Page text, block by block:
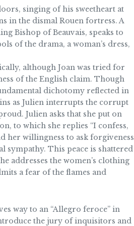
singing of his sweetheart at
in the dismal Rouen fortress. A
Bishop of Beauvais, speaks to
of the drama, a woman’s dress,
although Joan was tried for
of the English claim. Though
dichotomy reflected in
as Julien interrupts the corrupt
Julien asks that she put on
to which she replies “I confess,
her willingness to ask forgiveness
sympathy. This peace is shattered
addresses the women’s clothing
a fear of the flames and
way to an “Allegro feroce” in
the jury of inquisitors and